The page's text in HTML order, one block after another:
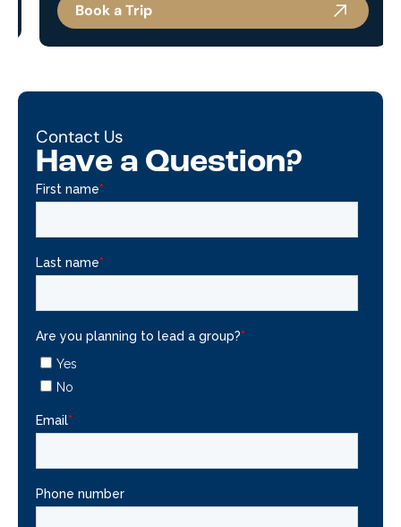
Book a Trip
Contact Us
Have a Question?